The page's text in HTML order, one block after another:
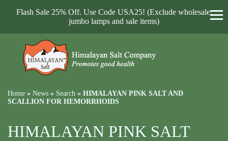
Flash Sale 25% Off. Use Code USA25! (Exclude wholesale,
jumbo lamps and sale items)
Home » News » Search » HIMALAYAN PINK SALT AND
SCALLION FOR HEMORRHOIDS
HIMALAYAN PINK SALT